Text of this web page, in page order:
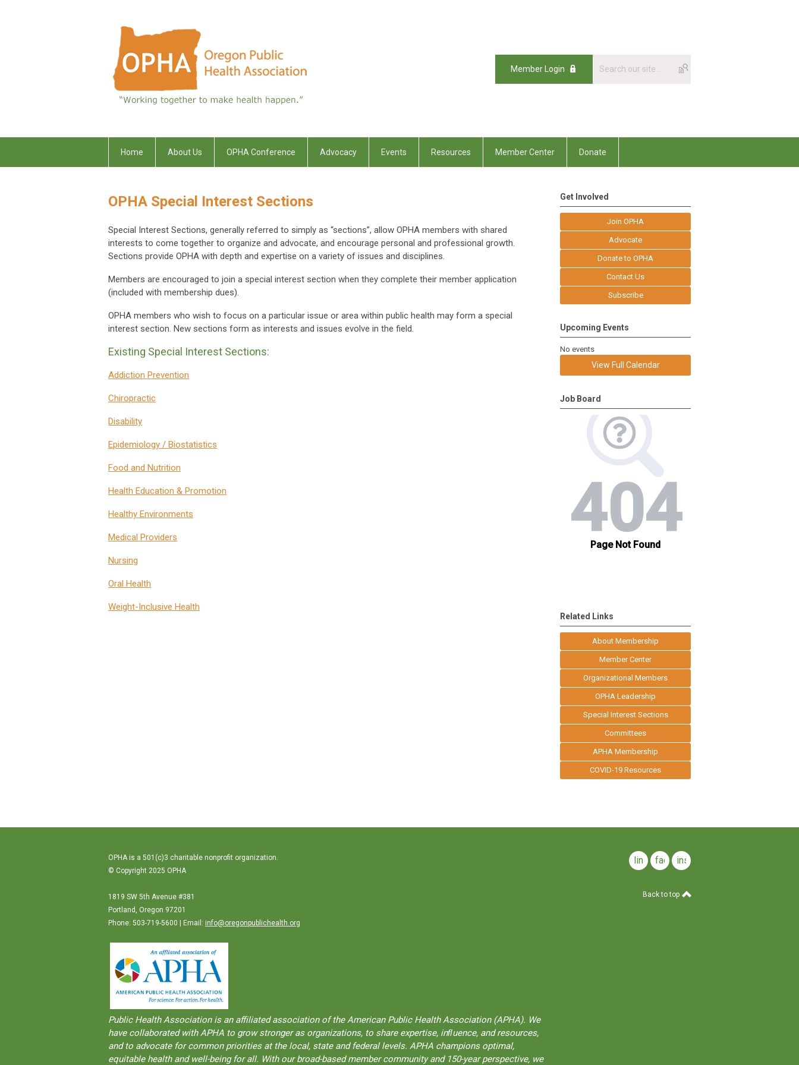
Member Login
Home About Us OPHA Conference Advocacy Events Resources Member Center Donate
OPHA Special Interest Sections
Special Interest Sections, generally referred to simply as “sections”, allow OPHA members with shared
interests to come together to organize and advocate, and encourage personal and professional growth.
Sections provide OPHA with depth and expertise on a variety of issues and disciplines.
Members are encouraged to join a special interest section when they complete their member application
(included with membership dues).
OPHA members who wish to focus on a particular issue or area within public health may form a special
interest section. New sections form as interests and issues evolve in the field.
Existing Special Interest Sections:
Addiction Prevention
Chiropractic
Disability
Epidemiology / Biostatistics
Food and Nutrition
Health Education & Promotion
Healthy Environments
Medical Providers
Nursing
Oral Health
Weight-Inclusive Health
Get Involved
Join OPHA
Advocate
Donate to OPHA
Contact Us
Subscribe
Upcoming Events
No events
View Full Calendar
Job Board
Related Links
About Membership
Member Center
Organizational Members
OPHA Leadership
Special Interest Sections
Committees
APHA Membership
COVID-19 Resources
OPHA is a 501(c)3 charitable nonprofit organization.
© Copyright 2025 OPHA
1819 SW 5th Avenue #381
Portland, Oregon 97201
Phone: 503-719-5600 | Email: info@oregonpublichealth.org
Public Health Association is an aﬀiliated association of the American Public Health Association (APHA). We
have collaborated with APHA to grow stronger as organizations, to share expertise, inﬂuence, and resources,
and to advocate for common priorities at the local, state and federal levels. APHA champions optimal,
equitable health and well-being for all. With our broad-based member community and 150-year perspective, we
linkedinfacebookinstagram
Back to top